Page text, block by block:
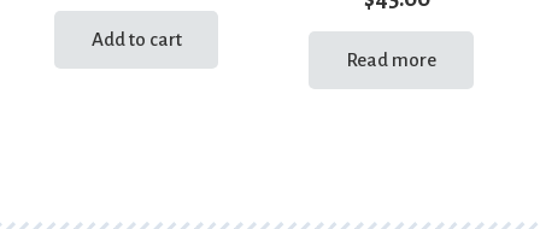
Add to cart
Read more